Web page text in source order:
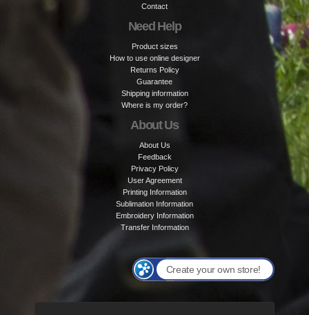
Contact
Need Help
Product sizes
How to use online designer
Returns Policy
Guarantee
Shipping information
Where is my order?
About Us
About Us
Feedback
Privacy Policy
User Agreement
Printing Information
Sublimation Information
Embroidery Information
Transfer Information
Create your own store!